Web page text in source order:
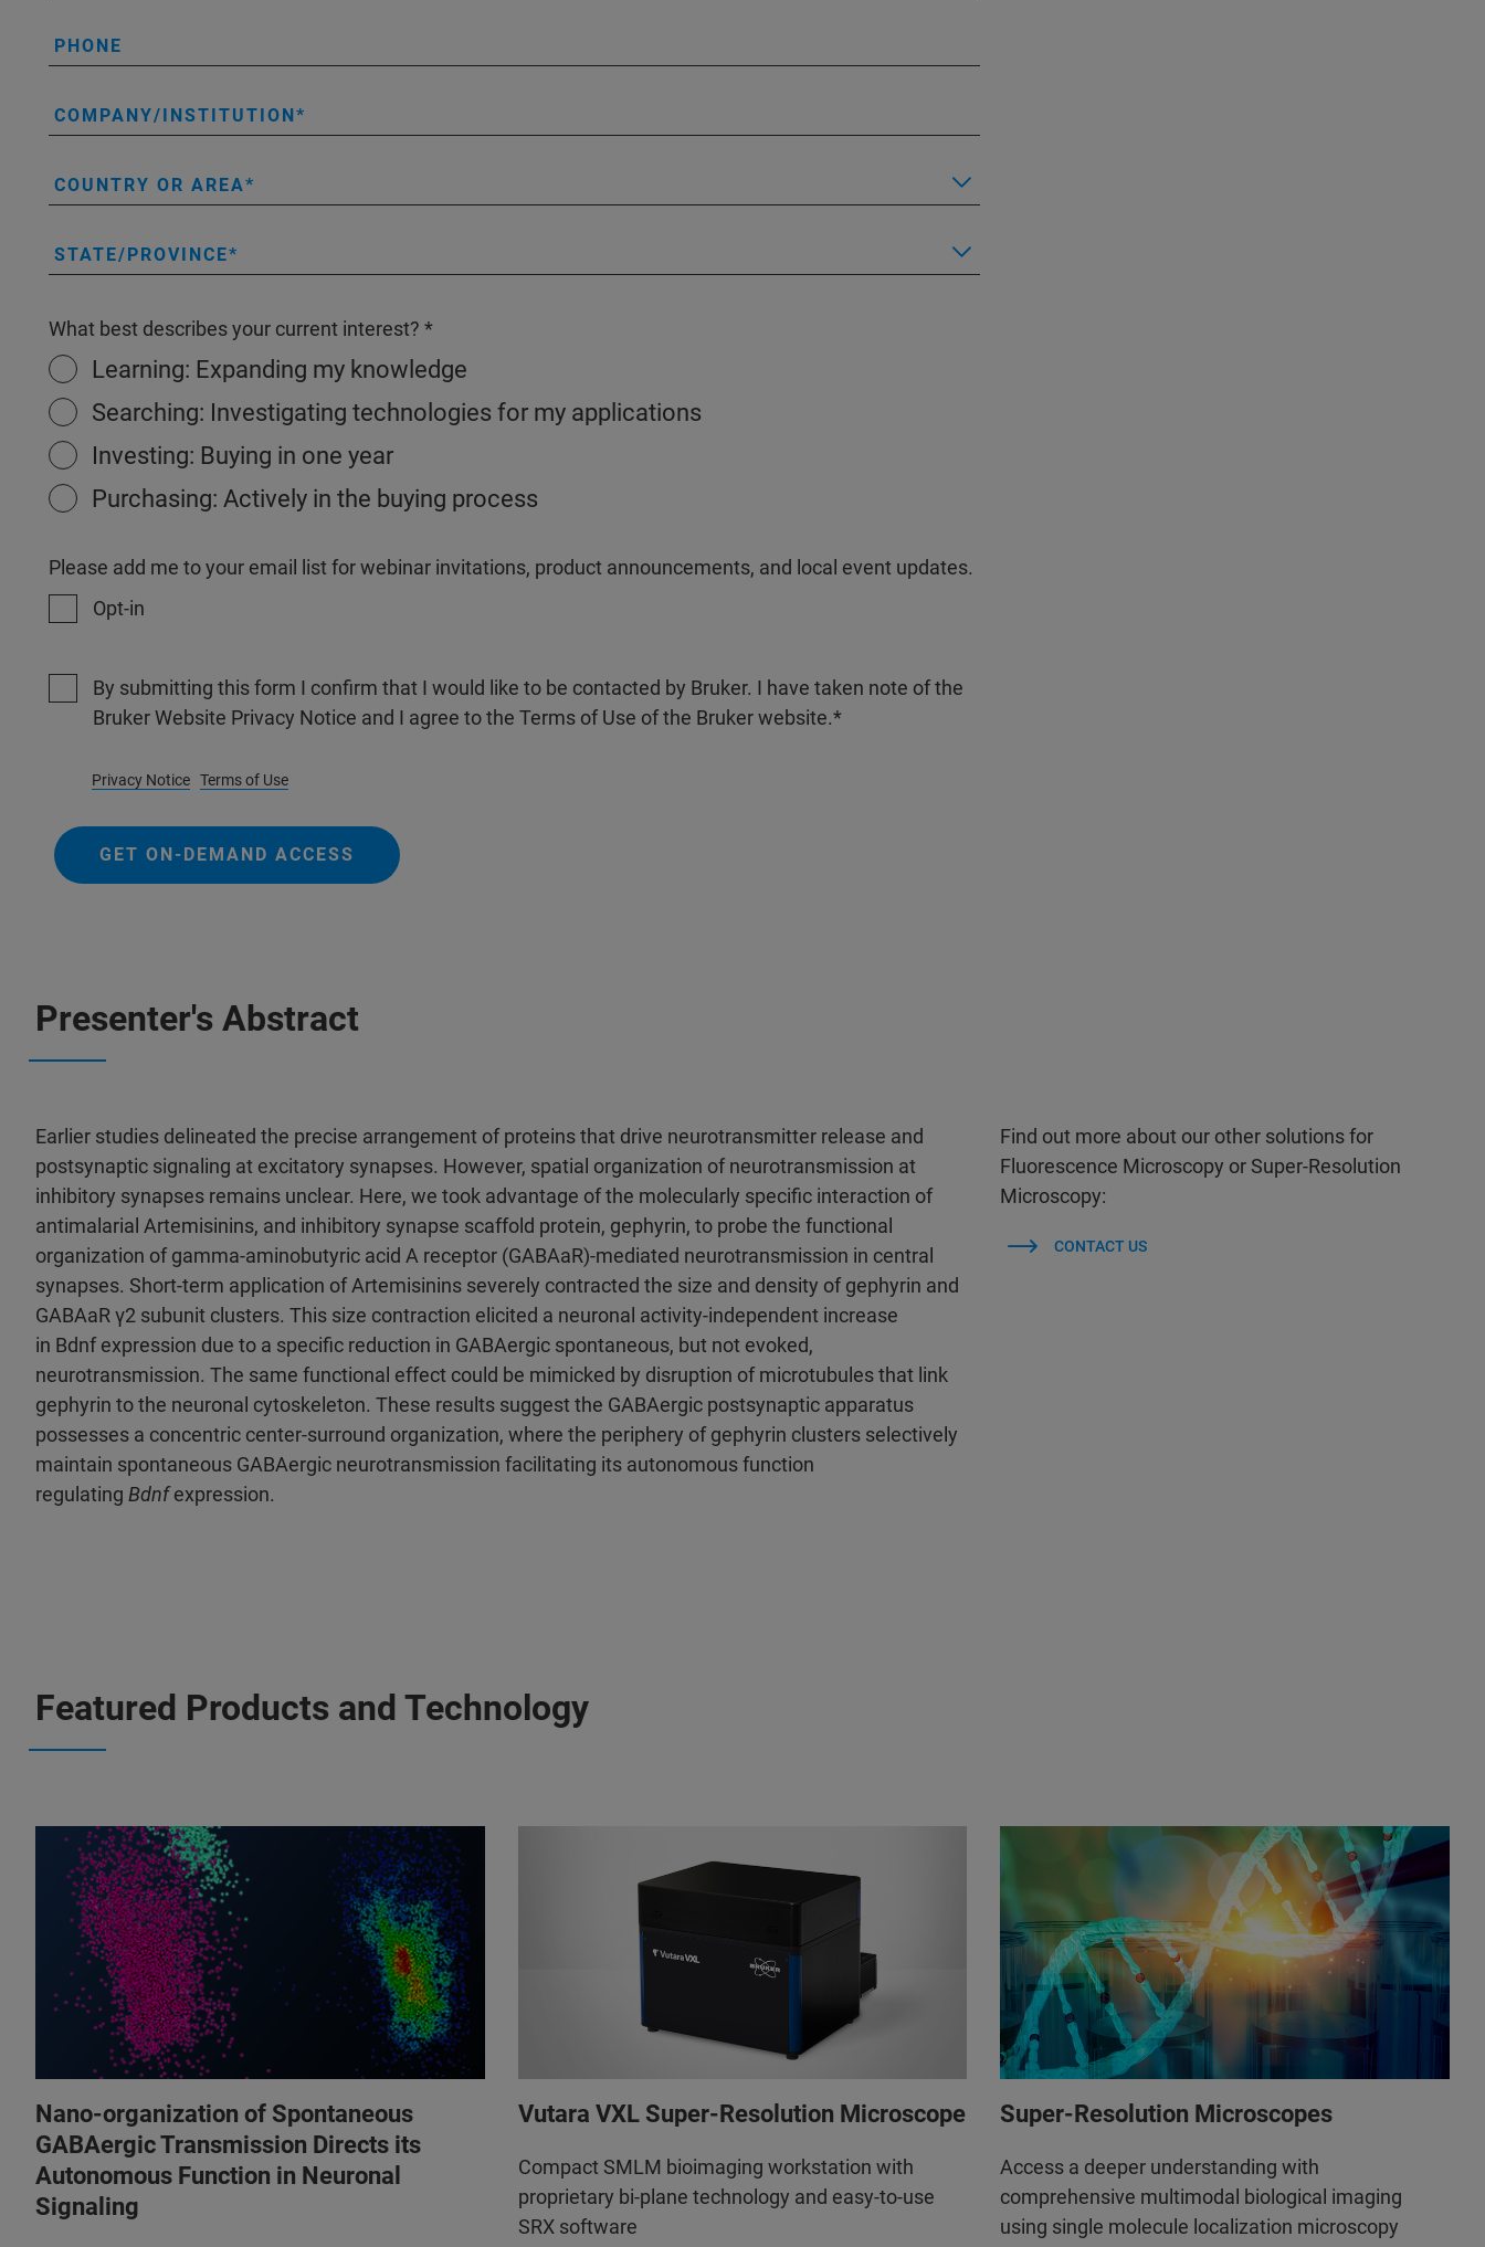
PHONE
COMPANY/INSTITUTION
COUNTRY OR AREA
STATE/PROVINCE
What best describes your current interest?
Learning: Expanding my knowledge
Searching: Investigating technologies for my applications
Investing: Buying in one year
Purchasing: Actively in the buying process
Please add me to your email list for webinar invitations, product announcements, and local event updates.
Opt-in
By submitting this form I confirm that I would like to be contacted by Bruker. I have taken note of the
Bruker Website Privacy Notice and I agree to the Terms of Use of the Bruker website.
Privacy Notice Terms of Use
GET ON-DEMAND ACCESS
Presenter's Abstract
Earlier studies delineated the precise arrangement of proteins that drive neurotransmitter release and
postsynaptic signaling at excitatory synapses. However, spatial organization of neurotransmission at
inhibitory synapses remains unclear. Here, we took advantage of the molecularly specific interaction of
antimalarial Artemisinins, and inhibitory synapse scaffold protein, gephyrin, to probe the functional
organization of gamma-aminobutyric acid A receptor (GABAaR)-mediated neurotransmission in central
synapses. Short-term application of Artemisinins severely contracted the size and density of gephyrin and
GABAaR γ2 subunit clusters. This size contraction elicited a neuronal activity-independent increase
in Bdnf expression due to a specific reduction in GABAergic spontaneous, but not evoked,
neurotransmission. The same functional effect could be mimicked by disruption of microtubules that link
gephyrin to the neuronal cytoskeleton. These results suggest the GABAergic postsynaptic apparatus
possesses a concentric center-surround organization, where the periphery of gephyrin clusters selectively
maintain spontaneous GABAergic neurotransmission facilitating its autonomous function
regulating Bdnfexpression.
Find out more about our other solutions for
Fluorescence Microscopy or Super-Resolution
Microscopy:
CONTACT US
Featured Products and Technology
Nano-organization of Spontaneous
GABAergic Transmission Directs its
Autonomous Function in Neuronal
Signaling
Vutara VXL Super-Resolution Microscope
Compact SMLM bioimaging workstation with
proprietary bi-plane technology and easy-to-use
SRX software
Super-Resolution Microscopes
Access a deeper understanding with
comprehensive multimodal biological imaging
using single molecule localization microscopy